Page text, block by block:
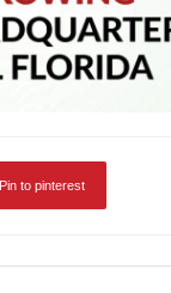
Pin to pinterest